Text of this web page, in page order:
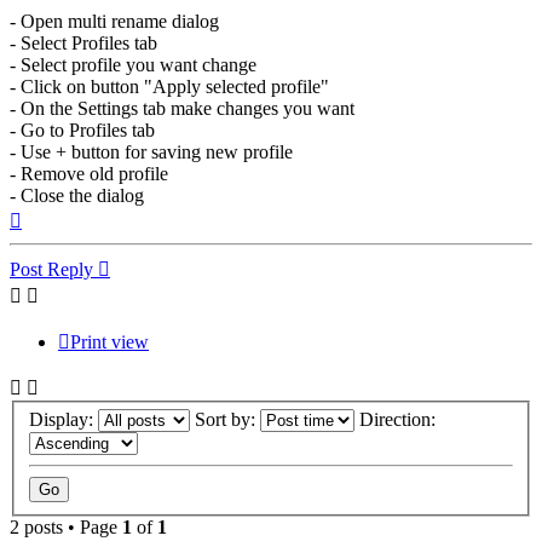
- Open multi rename dialog
- Select Profiles tab
- Select profile you want change
- Click on button "Apply selected profile"
- On the Settings tab make changes you want
- Go to Profiles tab
- Use + button for saving new profile
- Remove old profile
- Close the dialog
Post Reply
Print view
Display: Sort by: Direction:
2 posts • Page 1 of 1